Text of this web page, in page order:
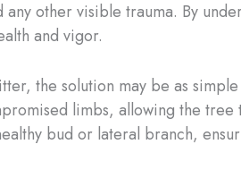
other visible trauma. By
and vigor.
the solution may be as
limbs, allowing the
bud or lateral branch,